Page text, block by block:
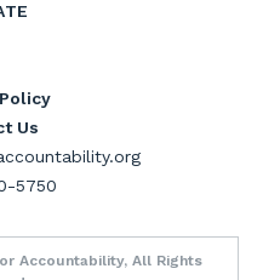
Us
5750
Accountability, All Rights